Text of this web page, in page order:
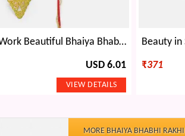
Golden Zari Work Beautiful Bhaiya Bhabhi Rakhi Set
USD 6.01 ₹371
MORE BHAIYA BHABHI RAKHI